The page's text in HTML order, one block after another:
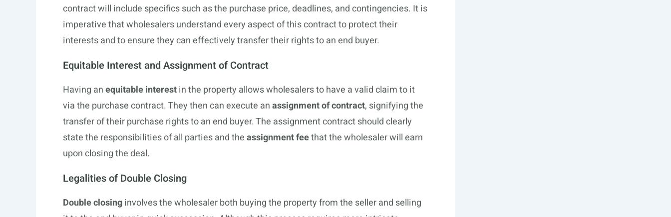
contract will include specifics such as the purchase price, deadlines, and contingencies. It is
imperative that wholesalers understand every aspect of this contract to protect their
interests and to ensure they can effectively transfer their rights to an end buyer.
Equitable Interest and Assignment of Contract
Having anequitable interestin the property allows wholesalers to have a valid claim to it
via the purchase contract. They then can execute anassignment of contract, signifying the
transfer of their purchase rights to an end buyer. The assignment contract should clearly
state the responsibilities of all parties and theassignment feethat the wholesaler will earn
upon closing the deal.
Legalities of Double Closing
Double closinginvolves the wholesaler both buying the property from the seller and selling